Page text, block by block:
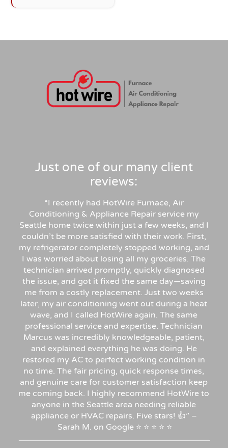
Just one of our many client
reviews:
“I recently had HotWire Furnace, Air
Conditioning & Appliance Repair service my
Seattle home twice within just a few weeks, and I
couldn’t be more satisfied with their work. First,
my refrigerator completely stopped working, and
I was worried about losing all my groceries. The
technician arrived promptly, quickly diagnosed
the issue, and got it fixed the same day—saving
me from a costly replacement. Just two weeks
later, my air conditioning went out during a heat
wave, and I called HotWire again. The same
professional service and expertise. Technician
Marcus was incredibly knowledgeable, patient,
and explained everything he was doing. He
restored my AC to perfect working condition in
no time. The fair pricing, quick response times,
and genuine care for customer satisfaction keep
me coming back. I highly recommend HotWire to
anyone in the Seattle area needing reliable
appliance or HVAC repairs. Five stars! 👍” –
Sarah M. on Google ⭐ ⭐ ⭐ ⭐ ⭐